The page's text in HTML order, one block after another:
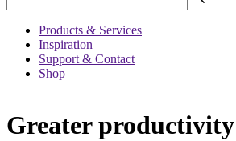
Products & Services
Inspiration
Support & Contact
Shop
Greater